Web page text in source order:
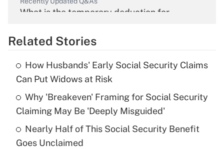
What is the temporary deduction for
Get Answer
What is the temporary deduction for tip
income?
Get Answer
Recently Updated Q&As
Related Stories
How Husbands' Early Social Security Claims
Can Put Widows at Risk
Why 'Breakeven' Framing for Social Security
Claiming May Be 'Deeply Misguided'
Nearly Half of This Social Security Benefit
Goes Unclaimed